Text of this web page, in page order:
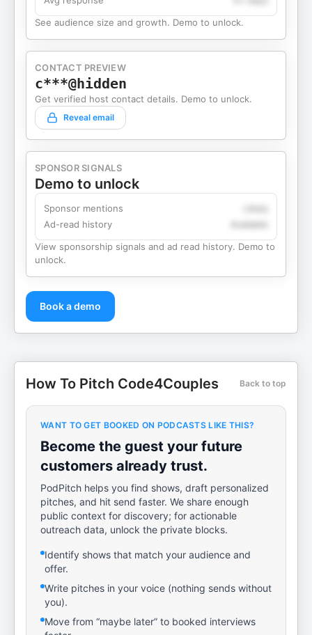
See audience size and growth. Demo to unlock.
CONTACT PREVIEW
c***@hidden
Get verified host contact details. Demo to unlock.
Reveal email
SPONSOR SIGNALS
Demo to unlock
Sponsor mentions
Ad-read history
View sponsorship signals and ad read history. Demo to
unlock.
Book a demo
How To Pitch Code4Couples Back to top
WANT TO GET BOOKED ON PODCASTS LIKE THIS?
Become the guest your future
customers already trust.
PodPitch helps you find shows, draft personalized
pitches, and hit send faster. We share enough
public context for discovery; for actionable
outreach data, unlock the private blocks.
Identify shows that match your audience and
offer.
Write pitches in your voice (nothing sends without
you).
Move from “maybe later” to booked interviews